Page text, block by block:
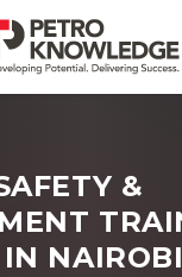
&
IN NAIROBI